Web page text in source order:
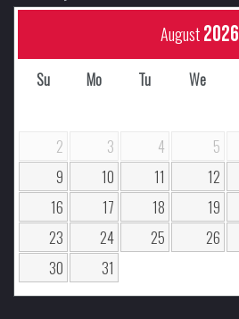
August2026
Su Mo Tu We
2
3 4 5
9
10 11 12
16
17 18 19
23
24 25 26
30
31